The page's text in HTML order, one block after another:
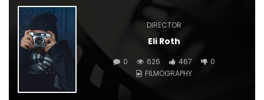
DIRECTOR
Eli Roth
0 626 467
0
FILMOGRAPHY